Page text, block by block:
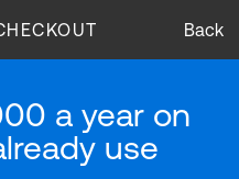
Back
a year on
use